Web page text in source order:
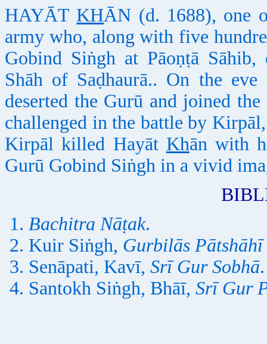
HAYĀT KHĀN (d. 1688), one
army who, along with five
Gobind Siṅgh at Pāoṇṭā
Shāh of Saḍhaurā.. On the
deserted the Gurū and joined
challenged in the battle by
Kirpāl killed Hayāt Khān with
Gurū Gobind Siṅgh in a vivid
Bachitra Nāṭak.
Kuir Siṅgh, Gurbilās Pātshāhī
Senāpati, Kavī, Srī Gur Sobhā
Santokh Siṅgh, Bhāī, Srī Gur